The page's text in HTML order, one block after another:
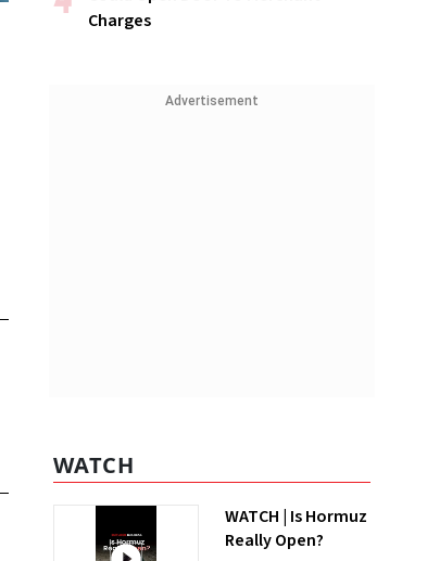
Charges
Advertisement
WATCH
WATCH | Is Hormuz
Really Open?